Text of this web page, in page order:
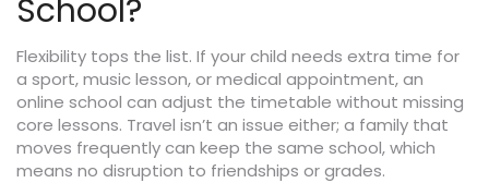
School?
Flexibility tops the list. If your child needs extra time for
a sport, music lesson, or medical appointment, an
online school can adjust the timetable without missing
core lessons. Travel isn’t an issue either; a family that
moves frequently can keep the same school, which
means no disruption to friendships or grades.